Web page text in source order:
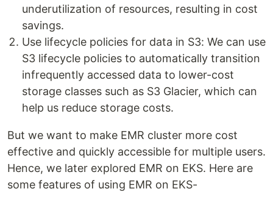
underutilization of resources, resulting in cost
savings.
Use lifecycle policies for data in S3: We can use
S3 lifecycle policies to automatically transition
infrequently accessed data to lower-cost
storage classes such as S3 Glacier, which can
help us reduce storage costs.
But we want to make EMR cluster more cost
effective and quickly accessible for multiple users.
Hence, we later explored EMR on EKS. Here are
some features of using EMR on EKS-